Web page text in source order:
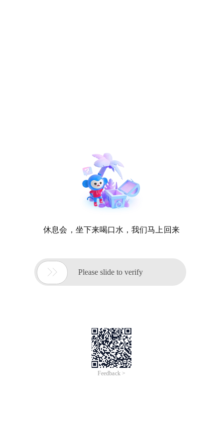
休息会，坐下来喝口水，我们马上回来
 Please slide to verify
Feedback >